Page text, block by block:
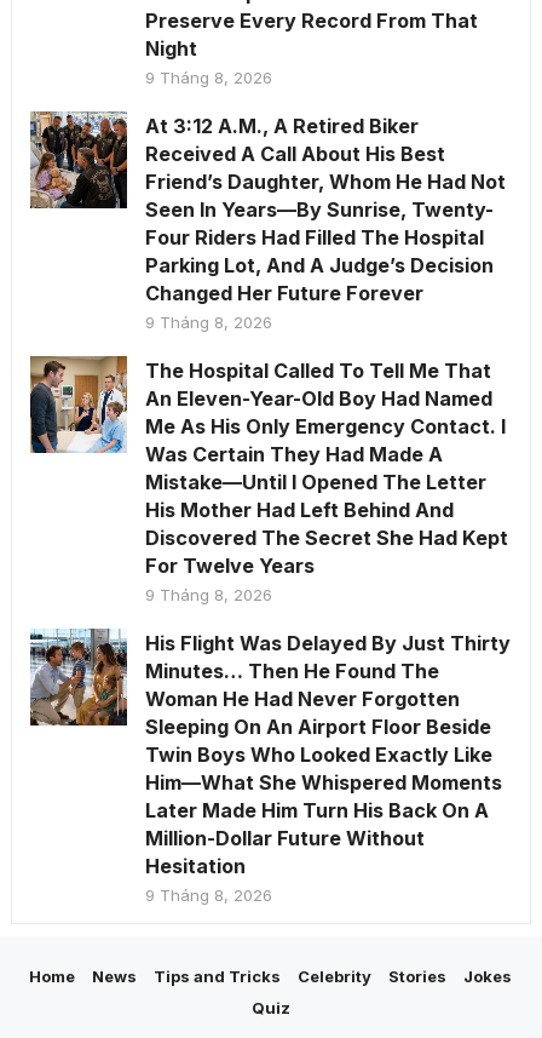
Preserve Every Record From That
Night
9 Tháng 8, 2026
At 3:12 A.M., A Retired Biker
Received A Call About His Best
Friend’s Daughter, Whom He Had Not
Seen In Years—By Sunrise, Twenty-
Four Riders Had Filled The Hospital
Parking Lot, And A Judge’s Decision
Changed Her Future Forever
9 Tháng 8, 2026
The Hospital Called To Tell Me That
An Eleven-Year-Old Boy Had Named
Me As His Only Emergency Contact. I
Was Certain They Had Made A
Mistake—Until I Opened The Letter
His Mother Had Left Behind And
Discovered The Secret She Had Kept
For Twelve Years
9 Tháng 8, 2026
His Flight Was Delayed By Just Thirty
Minutes… Then He Found The
Woman He Had Never Forgotten
Sleeping On An Airport Floor Beside
Twin Boys Who Looked Exactly Like
Him—What She Whispered Moments
Later Made Him Turn His Back On A
Million-Dollar Future Without
Hesitation
9 Tháng 8, 2026
Home News Tips and Tricks Celebrity Stories
Jokes
Quiz